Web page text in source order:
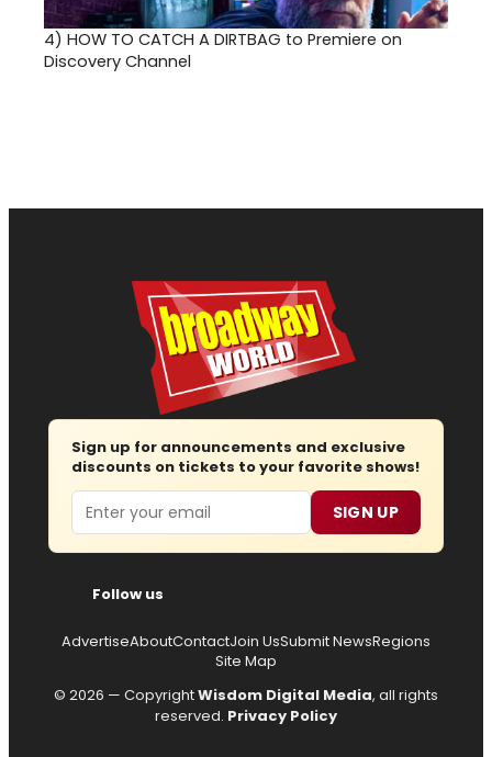
4) HOW TO CATCH A DIRTBAG to Premiere on
Discovery Channel
Sign up for announcements and exclusive
discounts on tickets to your favorite shows!
Email SIGN UP
Follow us
AdvertiseAboutContactJoin UsSubmit NewsRegions
Site Map
© 2026 — CopyrightWisdom Digital Media, all rights
reserved. Privacy Policy